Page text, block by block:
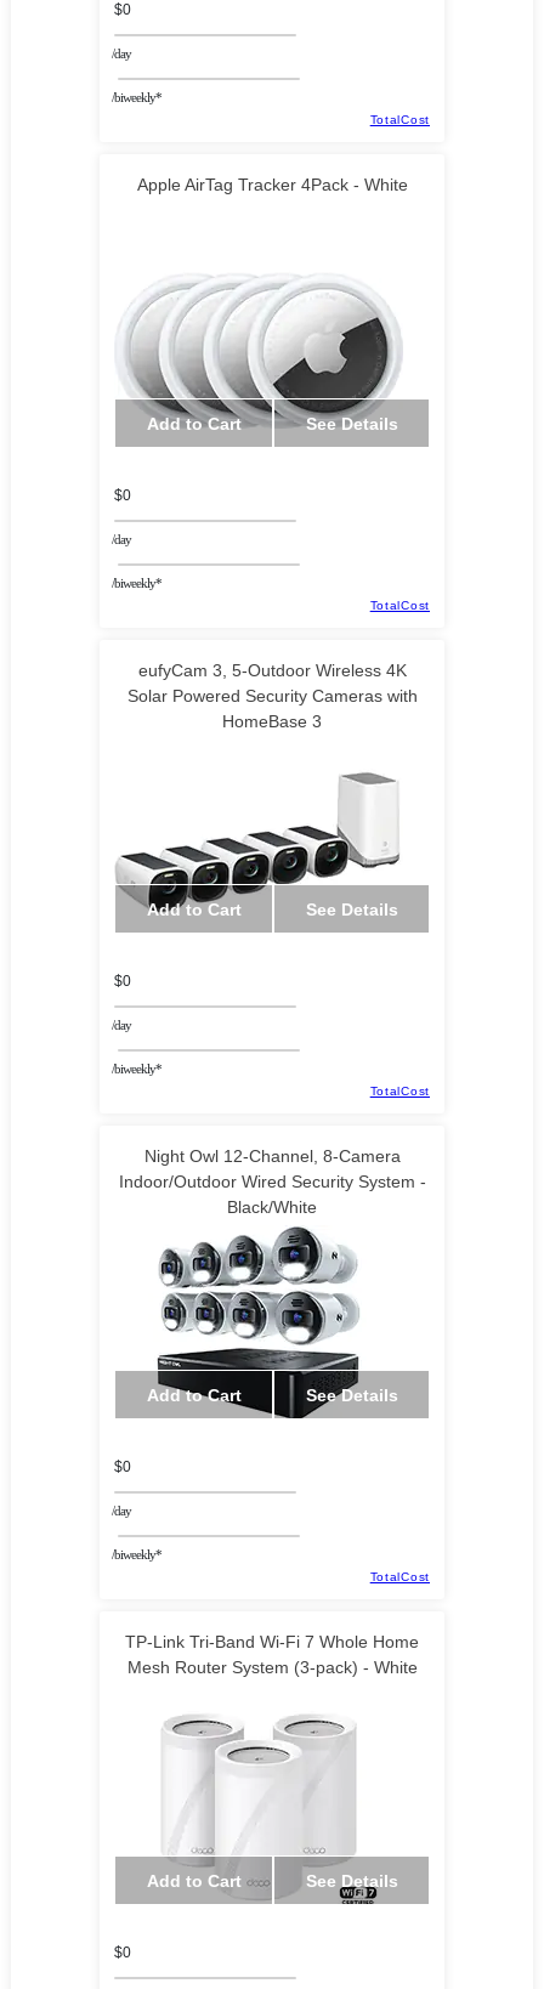
$0
/day
/biweekly*
TotalCost
Apple AirTag Tracker 4Pack - White
Add to Cart See Details
$0
/day
/biweekly*
TotalCost
eufyCam 3, 5-Outdoor Wireless 4K
Solar Powered Security Cameras with
HomeBase 3
Add to Cart See Details
$0
/day
/biweekly*
TotalCost
Night Owl 12-Channel, 8-Camera
Indoor/Outdoor Wired Security System -
Black/White
Add to Cart See Details
$0
/day
/biweekly*
TotalCost
TP-Link Tri-Band Wi-Fi 7 Whole Home
Mesh Router System (3-pack) - White
Add to Cart See Details
$0